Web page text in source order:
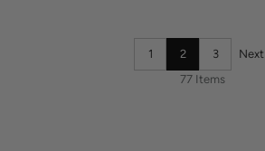
1 2 3
Next
77 Items